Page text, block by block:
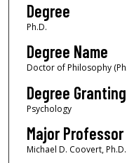
Degree
Ph.D.
Degree Name
Doctor of Philosophy
Degree
Psychology
Major Professor
Michael D. Coovert, Ph.D.